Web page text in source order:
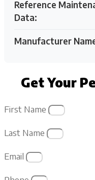
Reference
Data:
Manufacturer
Get Your
First Name
Last Name
Email